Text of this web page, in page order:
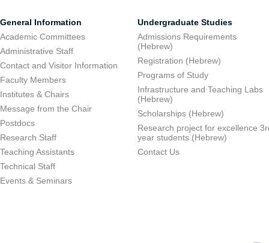
General Information
Academic Committees
Administrative Staff
Contact and Visitor Information
Faculty Members
Institutes & Chairs
Message from the Chair
Postdocs
Research Staff
Teaching Assistants
Technical Staff
Events & Seminars
Undergraduate Studies
Admissions Requirements
(Hebrew)
Registration (Hebrew)
Programs of Study
Infrastructure and Teaching Labs
(Hebrew)
Scholarships (Hebrew)
Research project for excellence
year students (Hebrew)
Contact Us